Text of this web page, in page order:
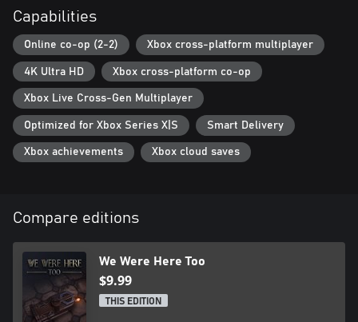
If you enjoy We Were Here Too, don’t forget to check out the
other games: We Were Here, We Were Here Together, and
coming soon… We Were Here Forever!
Capabilities
Online co-op (2-2) Xbox cross-platform multiplayer
4K Ultra HD Xbox cross-platform co-op
Xbox Live Cross-Gen Multiplayer
Optimized for Xbox Series X|S Smart Delivery
Xbox achievements Xbox cloud saves
Compare editions
We Were Here Too
$9.99
THIS EDITION